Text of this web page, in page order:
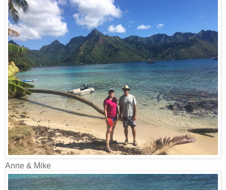
Anne & Mike